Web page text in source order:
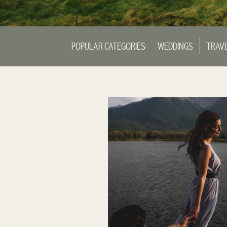
POPULAR CATEGORIES: WEDDINGS